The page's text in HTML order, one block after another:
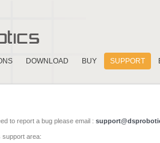
DOWNLOAD BUY SUPPORT
to report a bug please email :
support area: